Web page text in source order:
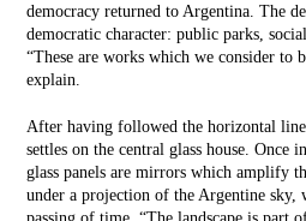
democracy returned to Argentina. The
democratic character: public parks,
“These are works which we consider to
explain.
After having followed the horizontal line
settles on the central glass house. Once
glass panels are mirrors which amplify
under a projection of the Argentine sky,